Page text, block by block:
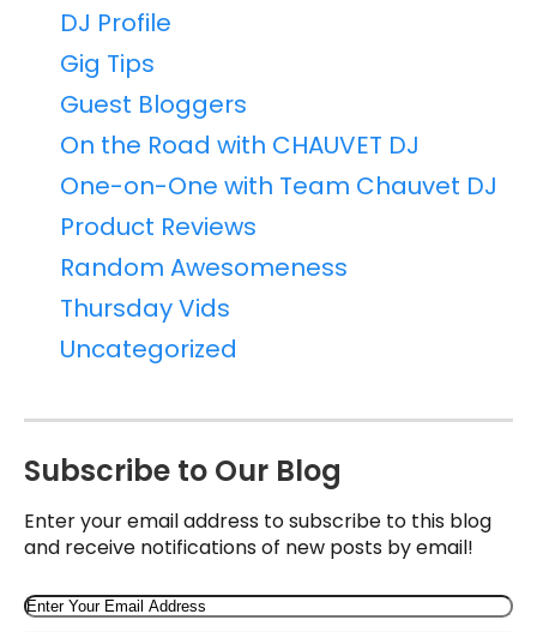
DJ Profile
Gig Tips
Guest Bloggers
On the Road with CHAUVET DJ
One-on-One with Team Chauvet DJ
Product Reviews
Random Awesomeness
Thursday Vids
Uncategorized
Subscribe to Our Blog
Enter your email address to subscribe to this blog
and receive notifications of new posts by email!
Email